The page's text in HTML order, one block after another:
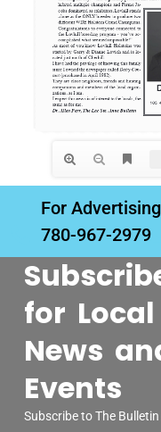
For
780-967-2979
for Local
News
Events
Subscribe to The Bulletin